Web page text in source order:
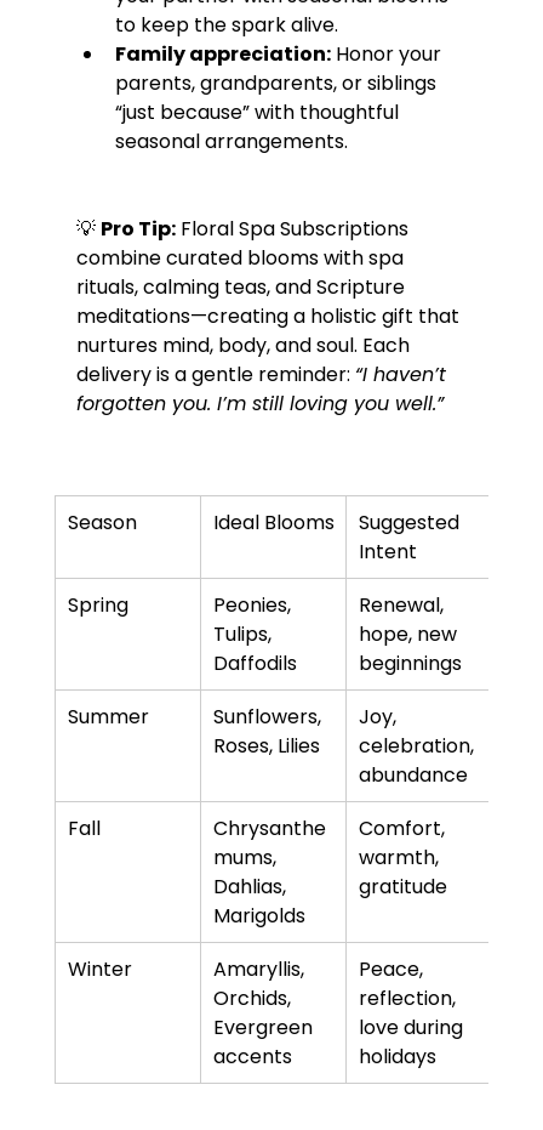
to keep the spark alive.
Family appreciation: Honor your
parents, grandparents, or siblings
“just because” with thoughtful
seasonal arrangements.
💡 Pro Tip: Floral Spa Subscriptions
combine curated blooms with spa
rituals, calming teas, and Scripture
meditations—creating a holistic gift that
nurtures mind, body, and soul. Each
delivery is a gentle reminder: “I haven’t
forgotten you. I’m still loving you well.”
Season Ideal Blooms
Suggested
Intent
Spring
Peonies,
Tulips,
Daffodils
Renewal,
hope, new
beginnings
Summer
Sunflowers,
Roses, Lilies
Joy,
celebration,
abundance
Fall
Chrysanthe
mums,
Dahlias,
Marigolds
Comfort,
warmth,
gratitude
Winter
Amaryllis,
Orchids,
Evergreen
accents
Peace,
reflection,
love during
holidays